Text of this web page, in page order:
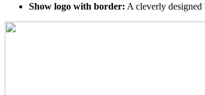
Show logo with border: A cleverly designed